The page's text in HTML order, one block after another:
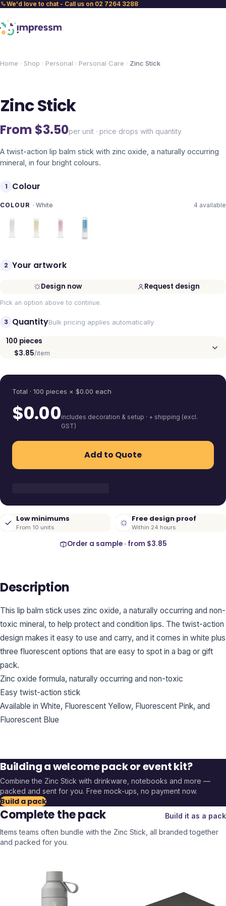
We'd love to chat - Call us on 02 7264 3288
Home Shop Personal Personal Care Zinc Stick
Zinc Stick
From $3.50per unit · price drops with quantity
A twist-action lip balm stick with zinc oxide, a naturally occurring
mineral, in four bright colours.
1 Colour
COLOUR · White 4 available
2 Your artwork
Design now Request design
Pick an option above to continue.
3 QuantityBulk pricing applies automatically
100 pieces
$3.85/item
Total · 100 pieces × $0.00 each
$0.00includes decoration & setup · + shipping (excl.
GST)
Add to Quote
Low minimums
From 10 units
Free design proof
Within 24 hours
Order a sample · from $3.85
Description
This lip balm stick uses zinc oxide, a naturally occurring and non-
toxic mineral, to help protect and condition lips. The twist-action
design makes it easy to use and carry, and it comes in white plus
three fluorescent options that are easy to spot in a bag or gift
pack.
Zinc oxide formula, naturally occurring and non-toxic
Easy twist-action stick
Available in White, Fluorescent Yellow, Fluorescent Pink, and
Fluorescent Blue
Building a welcome pack or event kit?
Combine the Zinc Stick with drinkware, notebooks and more —
packed and sent for you. Free mock-ups, no payment now.
Build a pack
Complete the pack
Build it as a pack
Items teams often bundle with the Zinc Stick , all branded together
and packed for you.